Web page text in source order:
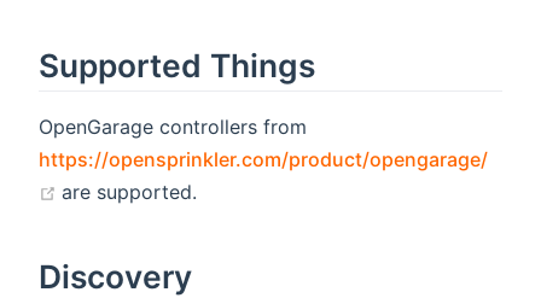
Supported Things
OpenGarage controllers from
https://opensprinkler.com/product/opengarage/
(opens new window)
are supported.
Discovery